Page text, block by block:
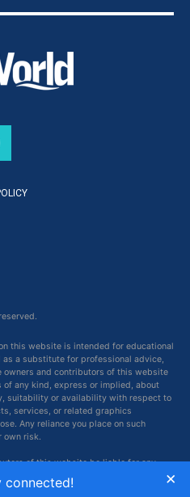
this website is intended for educational
a substitute for professional advice,
owners and contributors of this website
of any kind, express or implied, about
suitability or availability with respect to
services, or related graphics
Any reliance you place on such
own risk.
of this website be liable for any
indirect or consequential loss or
arising from loss of data or profits
×
connected!